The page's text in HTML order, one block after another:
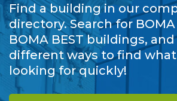
Find a building in our
directory. Search for
BOMA BEST buildings,
different ways to find what
looking for quickly!